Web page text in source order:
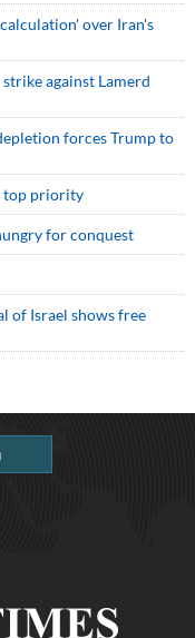
over Iran's
against Lamerd
forces Trump to
top priority
for conquest
of Israel shows free